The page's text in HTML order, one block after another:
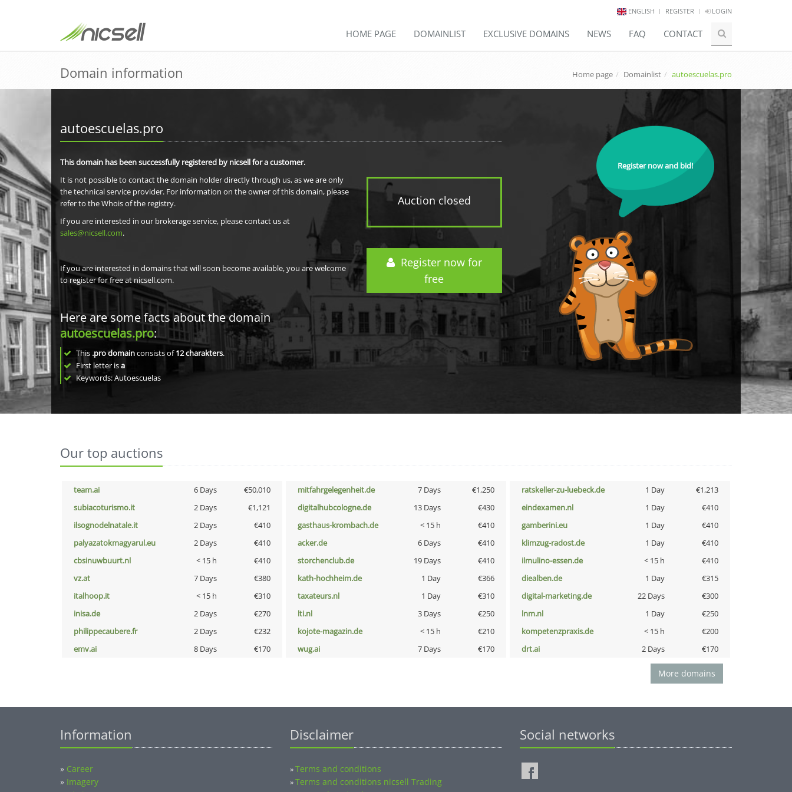
ENGLISH REGISTER LOGIN
HOME PAGE DOMAINLIST EXCLUSIVE DOMAINS NEWS FAQ CONTACT
Domain information Home page Domainlist autoescuelas.pro
autoescuelas.pro
Auction closed
Register now for
free
This domain has been successfully registered by nicsell for a customer.
It is not possible to contact the domain holder directly through us, as we are only
the technical service provider. For information on the owner of this domain, please
refer to the Whois of the registry.
If you are interested in our brokerage service, please contact us at
sales@nicsell.com.
If you are interested in domains that will soon become available, you are welcome
to register for free at nicsell.com.
Here are some facts about the domain
autoescuelas.pro:
This .pro domainconsists of12charakters.
First letter isa
Keywords: Autoescuelas
Register now and bid!
Our top auctions
team.ai 6 Days €50,010 mitfahrgelegenheit.de 7 Days €1,250 ratskeller-zu-luebeck.de 1 Day
€1,213
subiacoturismo.it
2 Days €1,121 digitalhubcologne.de 13 Days €430 eindexamen.nl 1 Day
€410
ilsognodelnatale.it
2 Days €410 gasthaus-krombach.de < 15 h €410 gamberini.eu 1 Day
€410
palyazatokmagyarul.eu
2 Days €410 acker.de 6 Days €410 klimzug-radost.de 1 Day
€410
cbsinuwbuurt.nl
< 15 h €410 storchenclub.de 19 Days €410 ilmulino-essen.de < 15 h
€410
vz.at
7 Days €380 kath-hochheim.de 1 Day €366 diealben.de 1 Day
€315
italhoop.it
< 15 h €310 taxateurs.nl 1 Day €310 digital-marketing.de 22 Days
€300
inisa.de
2 Days €270 lti.nl 3 Days €250 lnm.nl 1 Day
€250
philippecaubere.fr
2 Days €232 kojote-magazin.de < 15 h €210 kompetenzpraxis.de < 15 h
€200
emv.ai
8 Days €170 wug.ai 7 Days €170 drt.ai 2 Days €170
More domains
Information
» Career
» Imagery
Disclaimer
»Terms and conditions
»Terms and conditions nicsell Trading
Social networks